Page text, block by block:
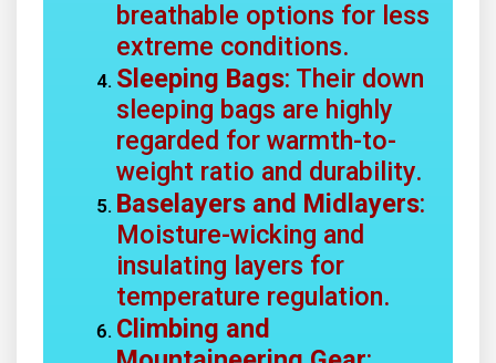
breathable options for less
extreme conditions.
Sleeping Bags: Their down
sleeping bags are highly
regarded for warmth-to-
weight ratio and durability.
Baselayers and Midlayers:
Moisture-wicking and
insulating layers for
temperature regulation.
Climbing and